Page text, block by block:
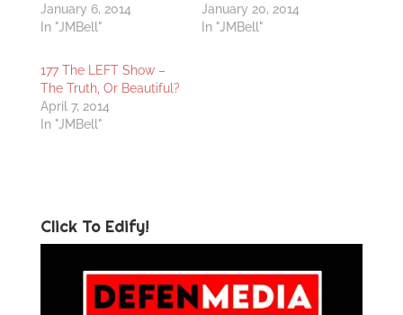
January 6, 2014
In "JMBell"
January 20, 2014
In "JMBell"
177 The LEFT Show –
The Truth, Or Beautiful?
April 7, 2014
In "JMBell"
Click To Edify!